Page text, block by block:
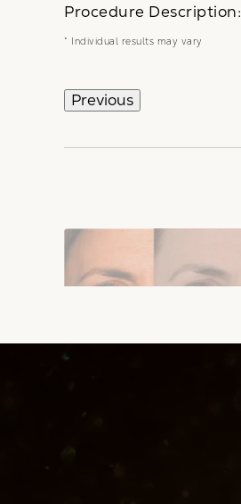
Procedure Description:
* Individual results may vary
Previous